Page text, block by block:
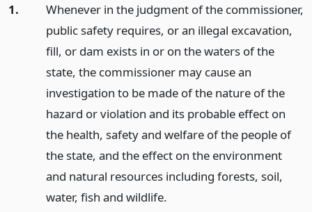
1.
Whenever in the judgment of the commissioner,
public safety requires, or an illegal excavation,
fill, or dam exists in or on the waters of the
state, the commissioner may cause an
investigation to be made of the nature of the
hazard or violation and its probable effect on
the health, safety and welfare of the people of
the state, and the effect on the environment
and natural resources including forests, soil,
water, fish and wildlife.